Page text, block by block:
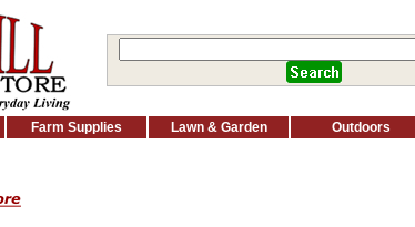
Farm Supplies Lawn & Garden Outdoors